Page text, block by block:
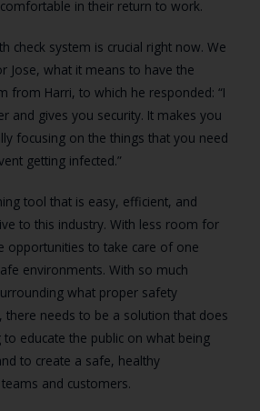
in their return to work.
check system is crucial right now. We
Jose, what it means to have the
from Harri, to which he responded: “I
and gives you security. It makes you
focusing on the things that you need
getting infected.”
tool that is easy, efficient, and
to this industry. With less room for
opportunities to take care of one
environments. With so much
what proper safety
there needs to be a solution that does
educate the public on what being
to create a safe, healthy
and customers.